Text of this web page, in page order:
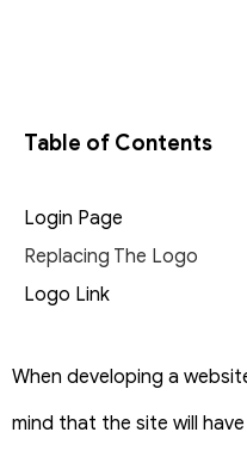
Table of Contents
Login Page
Replacing The Logo
Logo Link
When developing a
mind that the site will